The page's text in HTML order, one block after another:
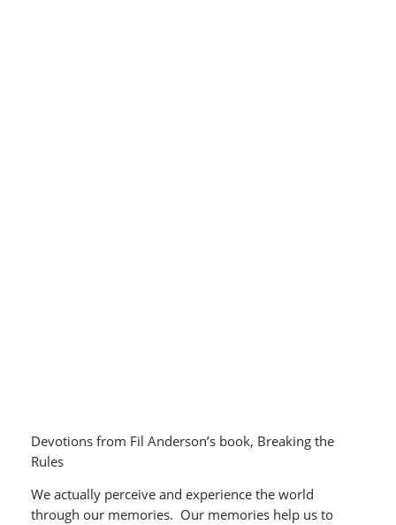
Devotions from Fil Anderson’s book, Breaking the
Rules
We actually perceive and experience the world
through our memories. Our memories help us to